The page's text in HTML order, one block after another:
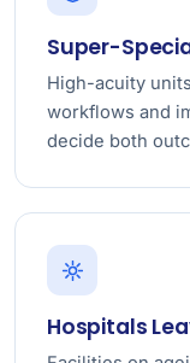
Super-
High-acuity
workflows and
decide both
Hospitals